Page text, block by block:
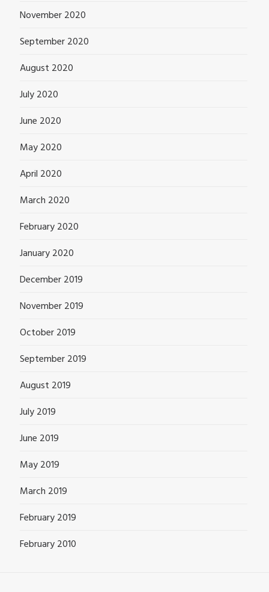
November 2020
September 2020
August 2020
July 2020
June 2020
May 2020
April 2020
March 2020
February 2020
January 2020
December 2019
November 2019
October 2019
September 2019
August 2019
July 2019
June 2019
May 2019
March 2019
February 2019
February 2010